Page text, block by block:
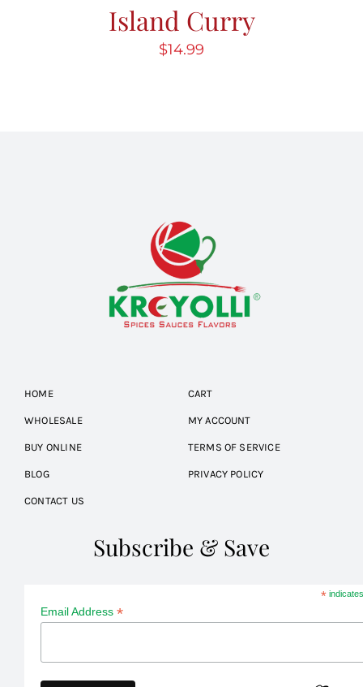
Island Curry
$14.99
HOME
WHOLESALE
BUY ONLINE
BLOG
CONTACT US
CART
MY ACCOUNT
TERMS OF SERVICE
PRIVACY POLICY
Subscribe & Save
*
Email Address *